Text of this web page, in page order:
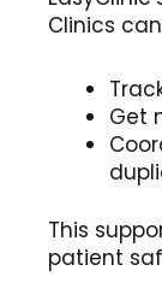
Clinics
Get
This
patient